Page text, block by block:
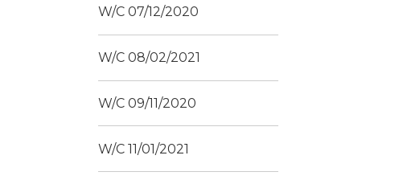
W/C 07/12/2020
W/C 08/02/2021
W/C 09/11/2020
W/C 11/01/2021